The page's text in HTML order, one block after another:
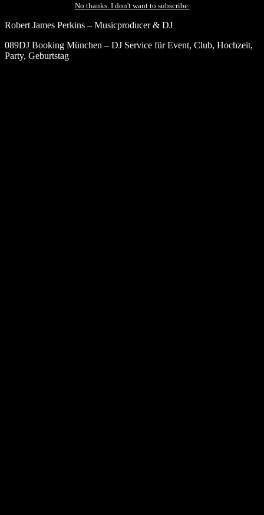
No thanks. I don't want to subscribe.
Robert James Perkins – Musicproducer & DJ
089DJ Booking München – DJ Service für Event, Club, Hochzeit,
Party, Geburtstag